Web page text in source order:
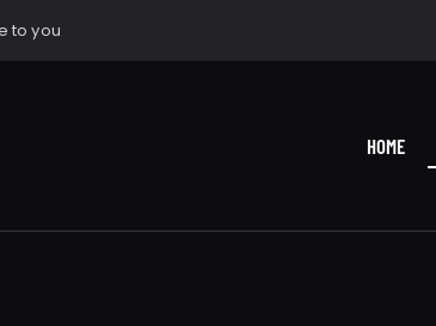
to you
HOME